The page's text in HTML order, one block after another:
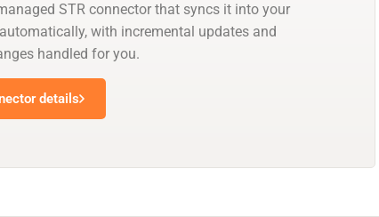
STR connector that syncs it into your
with incremental updates and
handled for you.
details